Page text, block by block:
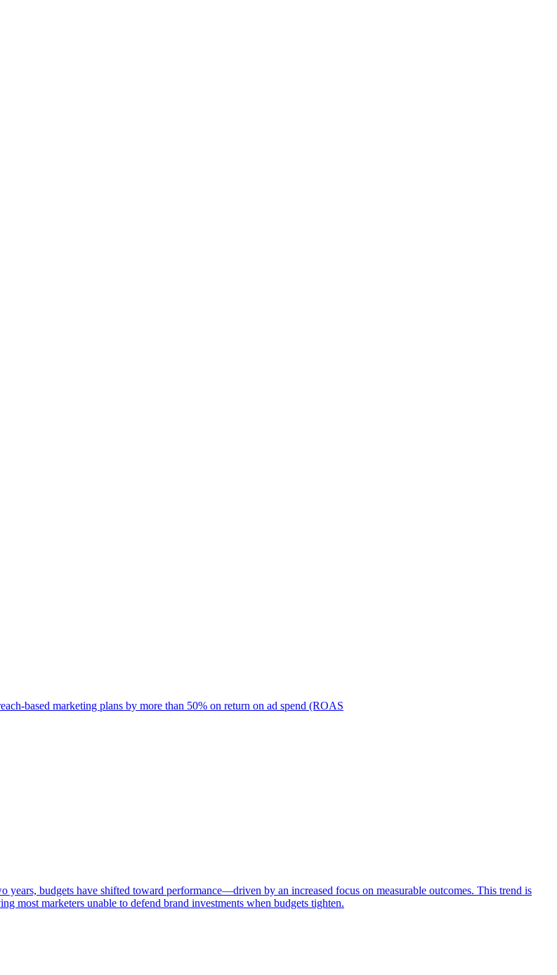
based marketing plans by more than 50% on return on ad spend (ROAS
years, budgets have shifted toward performance—driven by an increased focus on measurable outcomes. This trend is
most marketers unable to defend brand investments when budgets tighten.